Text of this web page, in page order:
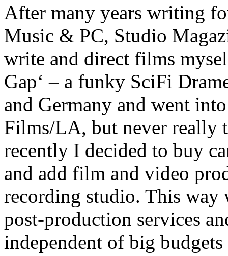
After many years writing
Music & PC, Studio
write and direct films
Gap‘ – a funky SciFi
and Germany and went
Films/LA, but never really
recently I decided to buy
and add film and video
recording studio. This way
post-production services
independent of big